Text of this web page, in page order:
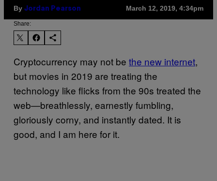
By Jordan Pearson March 12, 2019, 4:34pm
Share:
Cryptocurrency may not be the new internet,
but movies in 2019 are treating the
technology like flicks from the 90s treated the
web—breathlessly, earnestly fumbling,
gloriously corny, and instantly dated. It is
good, and I am here for it.